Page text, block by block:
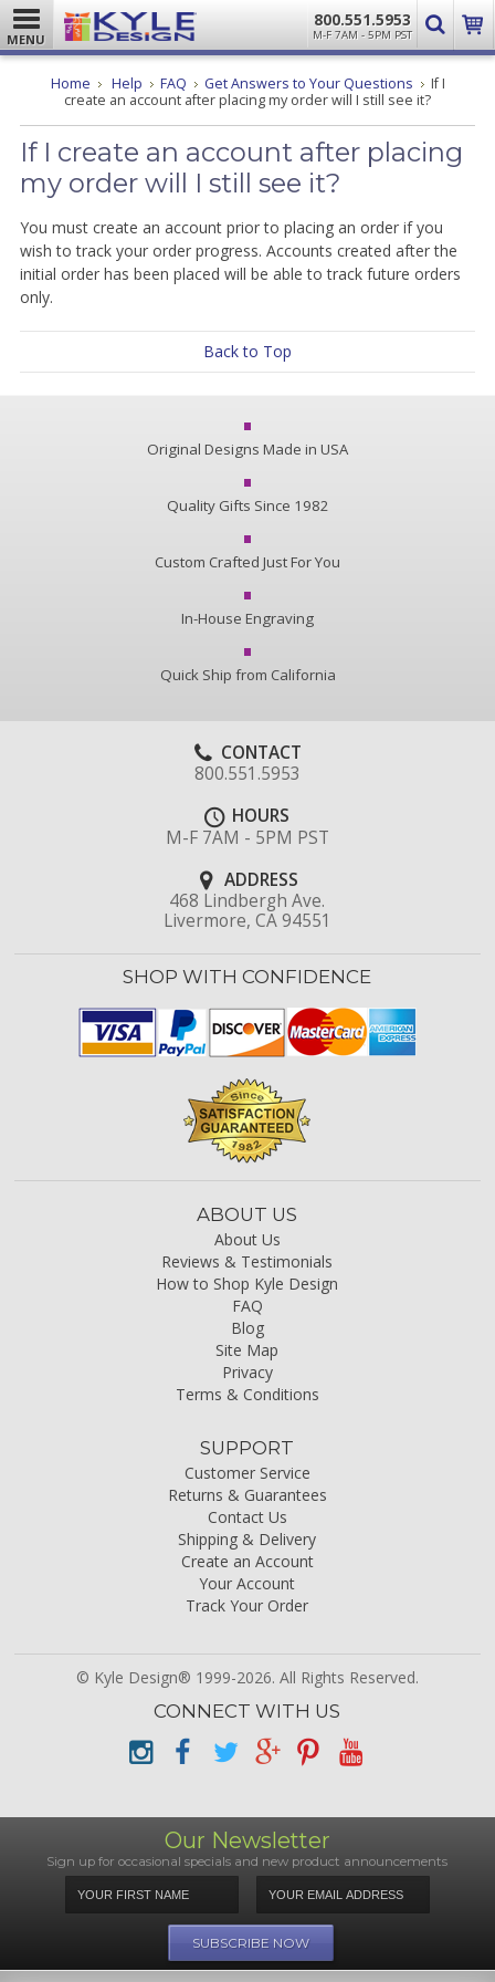
MENU
800.551.5953
M-F 7AM - 5PM PST
Home Help FAQ Get Answers to Your Questions
If I
create an account after placing my order will I still see it?
If I create an account after placing
my order will I still see it?
You must create an account prior to placing an order if you
wish to track your order progress. Accounts created after the
initial order has been placed will be able to track future orders
only.
Back to Top
Original Designs Made in USA
Quality Gifts Since 1982
Custom Crafted Just For You
In-House Engraving
Quick Ship from California
CONTACT
800.551.5953
HOURS
M-F 7AM - 5PM PST
ADDRESS
468 Lindbergh Ave.
Livermore, CA 94551
SHOP WITH CONFIDENCE
ABOUT US
About Us
Reviews & Testimonials
How to Shop Kyle Design
FAQ
Blog
Site Map
Privacy
Terms & Conditions
SUPPORT
Customer Service
Returns & Guarantees
Contact Us
Shipping & Delivery
Create an Account
Your Account
Track Your Order
© Kyle Design® 1999-2026. All Rights Reserved.
CONNECT WITH US
Our Newsletter
Sign up for occasional specials and new product announcements